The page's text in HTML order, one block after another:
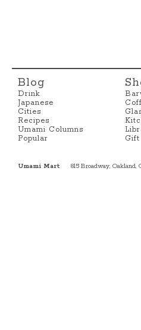
Blog
Drink
Japanese
Cities
Recipes
Umami Columns
Popular
Gift
Umami Mart 815 Broadway, Oakland,